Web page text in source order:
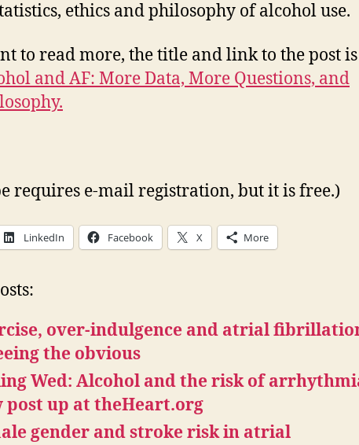
ethics and philosophy of alcohol use.
to read more, the title and link to the post is
and AF: More Data, More Questions, and
requires e-mail registration, but it is free.)
LinkedIn Facebook X More
over-indulgence and atrial
the obvious
Wed: Alcohol and the risk of
post up at theHeart.org
gender and stroke risk in atrial